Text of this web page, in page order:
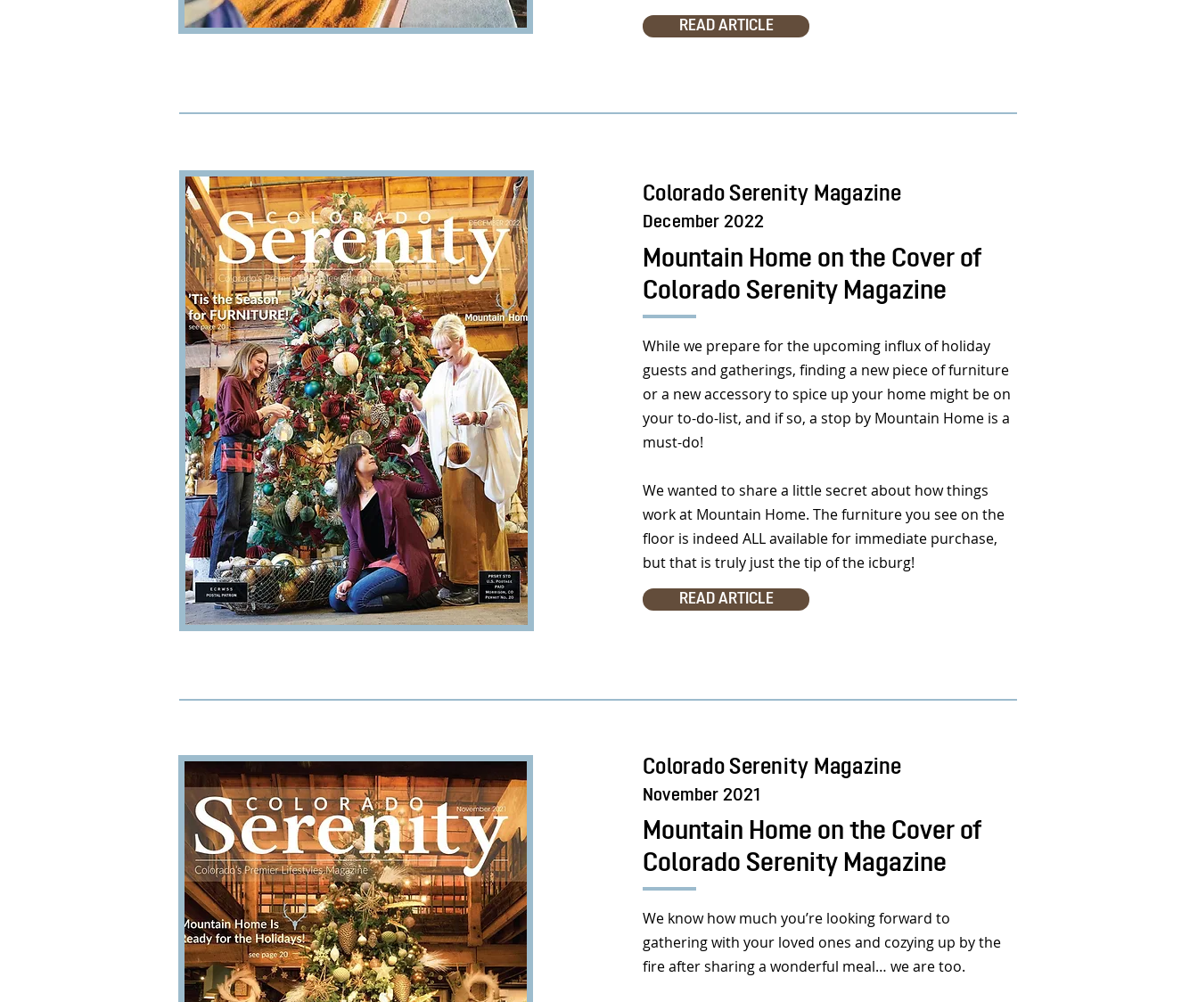
READ ARTICLE
Colorado Serenity Magazine
December 2022
Mountain Home on the Cover of
Colorado Serenity Magazine
While we prepare for the upcoming influx of holiday
guests and gatherings, finding a new piece of furniture
or a new accessory to spice up your home might be on
your to-do-list, and if so, a stop by Mountain Home is a
must-do!
We wanted to share a little secret about how things
work at Mountain Home. The furniture you see on the
floor is indeed ALL available for immediate purchase,
but that is truly just the tip of the icburg!
READ ARTICLE
Colorado Serenity Magazine
November 2021
Mountain Home on the Cover of
Colorado Serenity Magazine
We know how much you’re looking forward to
gathering with your loved ones and cozying up by the
fire after sharing a wonderful meal… we are too.